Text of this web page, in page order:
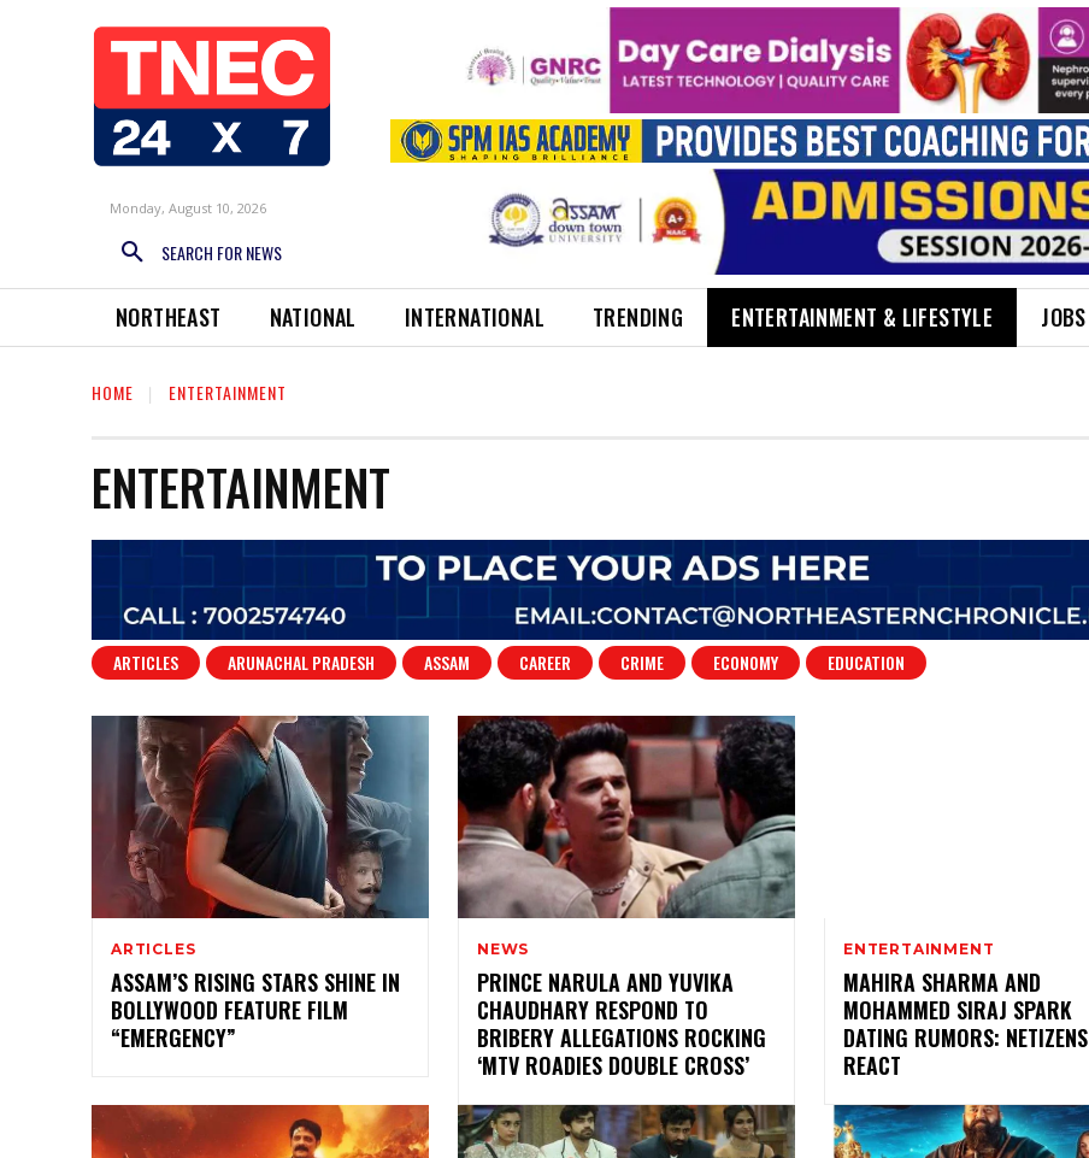
Monday, August 10, 2026
SEARCH FOR NEWS
NORTHEAST NATIONAL INTERNATIONAL TRENDING ENTERTAINMENT & LIFESTYLE JOBS
HOME ENTERTAINMENT
ENTERTAINMENT
ARTICLES ARUNACHAL PRADESH ASSAM CAREER CRIME ECONOMY EDUCATION
ARTICLES
ASSAM’S RISING STARS SHINE IN
BOLLYWOOD FEATURE FILM
“EMERGENCY”
NEWS
PRINCE NARULA AND YUVIKA
CHAUDHARY RESPOND TO
BRIBERY ALLEGATIONS ROCKING
‘MTV ROADIES DOUBLE CROSS’
ENTERTAINMENT
MAHIRA SHARMA AND
MOHAMMED SIRAJ SPARK
DATING RUMORS: NETIZENS
REACT